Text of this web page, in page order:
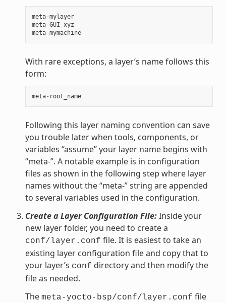
meta-mylayer
meta-GUI_xyz
meta-mymachine
With rare exceptions, a layer’s name follows this
form:
meta- root_name
Following this layer naming convention can save
you trouble later when tools, components, or
variables “assume” your layer name begins with
“meta-”. A notable example is in configuration
files as shown in the following step where layer
names without the “meta-” string are appended
to several variables used in the configuration.
Create a Layer Configuration File:Inside your
new layer folder, you need to create a
conf/layer.conf file. It is easiest to take an
existing layer configuration file and copy that to
your layer’s conf directory and then modify the
file as needed.
The meta-yocto-bsp/conf/layer.conf file